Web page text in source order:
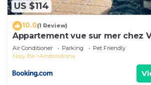
US $114
10.0(1 Review)
Appartement vue sur mer chez
AMNESYA
Air Conditioner Parking
Pet Friendly
Nosy Be
Ambondrona